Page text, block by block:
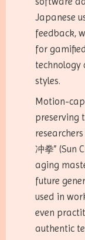
Japanese
feedback,
for
technology
styles.
Motion-
preserving
冲拳” (Sun
aging
future
used in
even
authentic